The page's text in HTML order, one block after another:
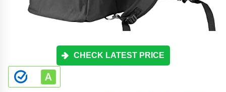
CHECK LATEST PRICE